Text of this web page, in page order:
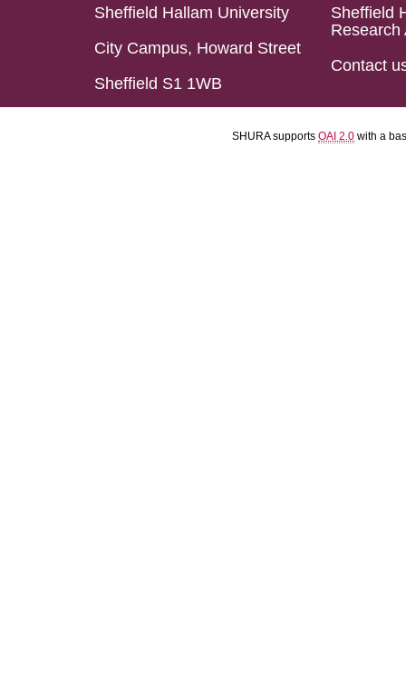
Sheffield Hallam University
City Campus, Howard Street
Sheffield S1 1WB
Sheffield
Research
Contact
SHURA supports OAI 2.0 with a